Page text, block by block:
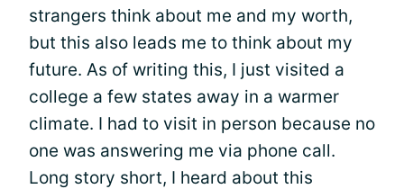
strangers think about me and my worth,
but this also leads me to think about my
future. As of writing this, I just visited a
college a few states away in a warmer
climate. I had to visit in person because no
one was answering me via phone call.
Long story short, I heard about this